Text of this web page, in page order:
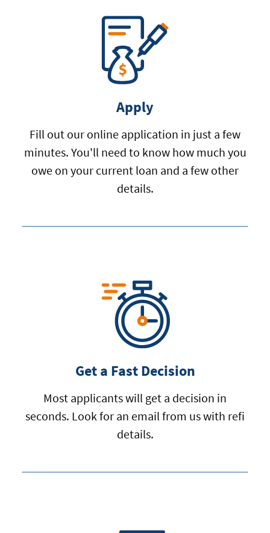
Apply
Fill out our online application in just a few
minutes. You'll need to know how much you
owe on your current loan and a few other
details.
Get a Fast Decision
Most applicants will get a decision in
seconds. Look for an email from us with refi
details.